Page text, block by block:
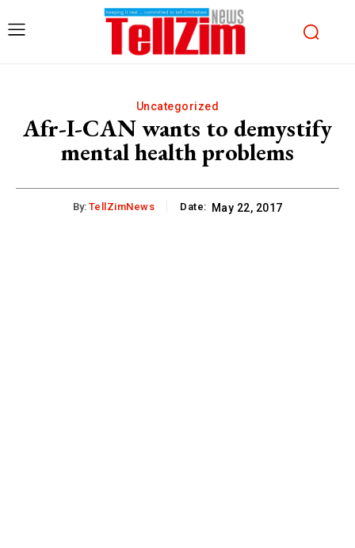
Uncategorized
Afr-I-CAN wants to demystify
mental health problems
By: TellZimNews Date: May 22, 2017